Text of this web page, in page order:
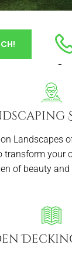
Landscapes
transform your
of beauty